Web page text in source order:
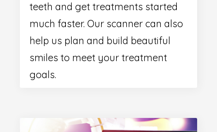
teeth and get treatments started
much faster. Our scanner can also
help us plan and build beautiful
smiles to meet your treatment
goals.